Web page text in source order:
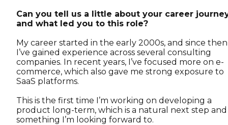
Can you tell us a little about your career
and what led you to this role?
My career started in the early 2000s, and since then
I’ve gained experience across several consulting
companies. In recent years, I’ve focused more on e-
commerce, which also gave me strong exposure to
SaaS platforms.
This is the first time I’m working on developing a
product long-term, which is a natural next step and
something I’m looking forward to.